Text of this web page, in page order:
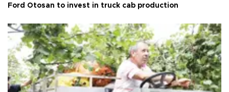
Ford Otosan to invest in truck cab production